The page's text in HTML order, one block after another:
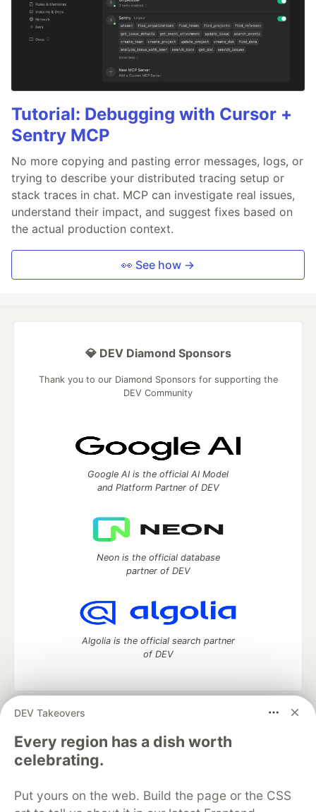
Tutorial: Debugging with Cursor +
Sentry MCP
No more copying and pasting error messages, logs, or
trying to describe your distributed tracing setup or
stack traces in chat. MCP can investigate real issues,
understand their impact, and suggest fixes based on
the actual production context.
👀 See how →
DEV Takeovers
Every region has a dish worth
celebrating.
Put yours on the web. Build the page or the CSS
💎 DEV Diamond Sponsors
Thank you to our Diamond Sponsors for supporting the
DEV Community
Google AI is the official AI Model
and Platform Partner of DEV
Neon is the official database
partner of DEV
Algolia is the official search partner
of DEV
DEV Community
development and manage your software career
Home
DEV Challenges DEV++
Videos
DEV Education Tracks
Free Postgres Database
DEV Shop
MLH